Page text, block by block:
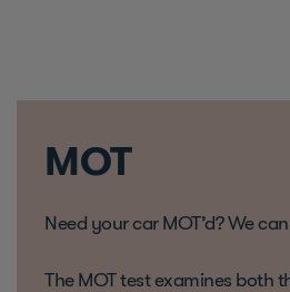
MOT
Need your car MOT’d? We
The MOT test examines both